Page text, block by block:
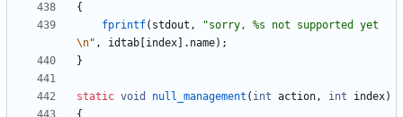
{
fprintf( stdout , "sorry, %s not supported yet
\n" , idtab index . name) ;
}
static void null_management ( int action, int index)